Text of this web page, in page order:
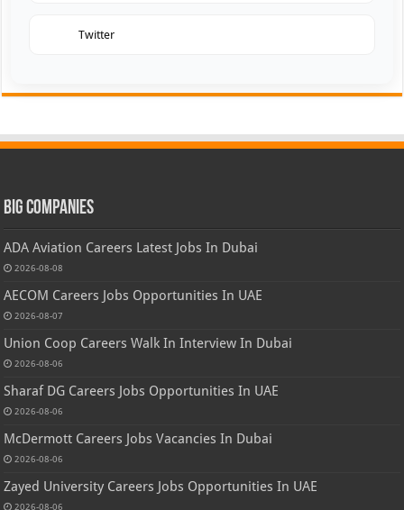
Twitter
Big Companies
ADA Aviation Careers Latest Jobs In Dubai
2026-08-08
AECOM Careers Jobs Opportunities In UAE
2026-08-07
Union Coop Careers Walk In Interview In Dubai
2026-08-06
Sharaf DG Careers Jobs Opportunities In UAE
2026-08-06
McDermott Careers Jobs Vacancies In Dubai
2026-08-06
Zayed University Careers Jobs Opportunities In UAE
2026-08-06